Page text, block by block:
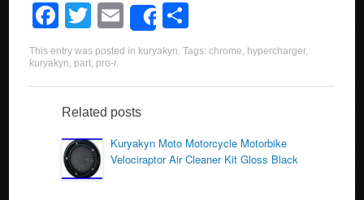
F
a
c
e
b
o
o
T
wi
tt
er
E
m
Share
h
e
This entry was posted in kuryakyn. Tags:chrome, hypercharger,
kuryakyn, part, pro-r.
Related posts
Kuryakyn Moto Motorcycle Motorbike
Velociraptor Air Cleaner Kit Gloss Black